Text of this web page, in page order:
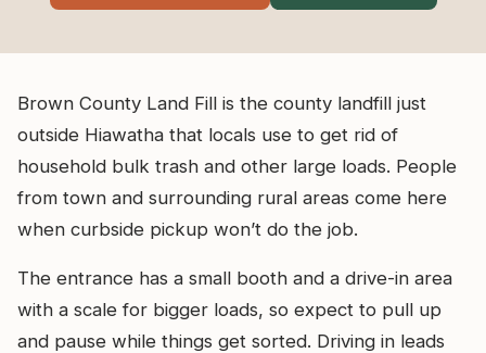
Brown County Land Fill is the county landfill just
outside Hiawatha that locals use to get rid of
household bulk trash and other large loads. People
from town and surrounding rural areas come here
when curbside pickup won’t do the job.
The entrance has a small booth and a drive-in area
with a scale for bigger loads, so expect to pull up
and pause while things get sorted. Driving in leads